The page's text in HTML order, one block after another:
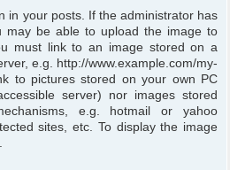
in your posts. If the administrator has
may be able to upload the image to
must link to an image stored on a
e.g. http://www.example.com/my-
to pictures stored on your own PC
server) nor images stored
e.g. hotmail or yahoo
sites, etc. To display the image